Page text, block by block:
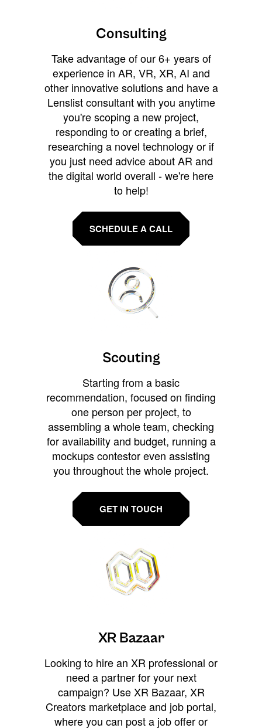
Consulting
Take advantage of our 6+ years of
experience in AR, VR, XR, AI and
other innovative solutions and have a
Lenslist consultant with you anytime
you're scoping a new project,
responding to or creating a brief,
researching a novel technology or if
you just need advice about AR and
the digital world overall - we're here
to help!
SCHEDULE A CALL
Scouting
Starting from a basic
recommendation, focused on finding
one person per project, to
assembling a whole team, checking
for availability and budget, running a
mockups contestor even assisting
you throughout the whole project.
GET IN TOUCH
XR Bazaar
Looking to hire an XR professional or
need a partner for your next
campaign? Use XR Bazaar, XR
Creators marketplace and job portal,
where you can post a job offer or